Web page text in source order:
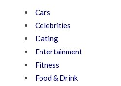
Cars
Celebrities
Dating
Entertainment
Fitness
Food & Drink